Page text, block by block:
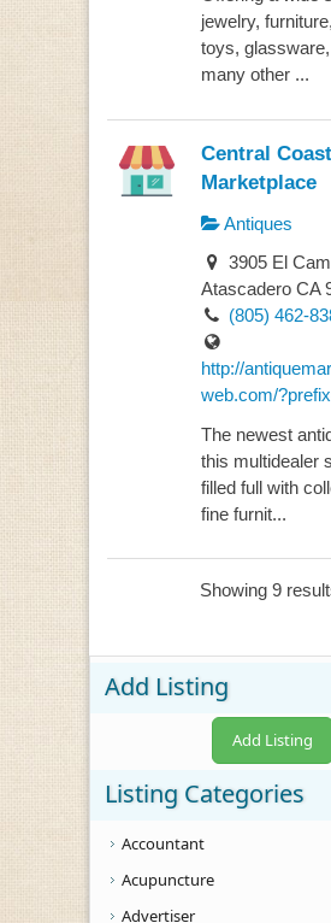
jewelry,
toys,
many other ...
Central
Marketplace
Antiques
3905 El
Atascadero CA
(805) 462-
http://
web.com/
The newest
this multidealer
filled full with
fine furnit...
Showing 9
Add Listing
Add Listing
Listing Categories
Accountant
Acupuncture
Advertiser